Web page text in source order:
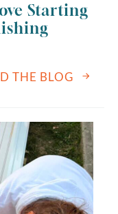
Starting
THE BLOG